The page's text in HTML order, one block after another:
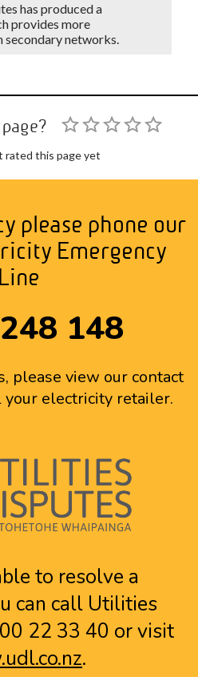
has produced a
provides more
secondary networks.
rated this page yet
please phone our
Emergency
Line
148
please view our contact
your electricity retailer.
to resolve a
can call Utilities
22 33 40 or visit
.